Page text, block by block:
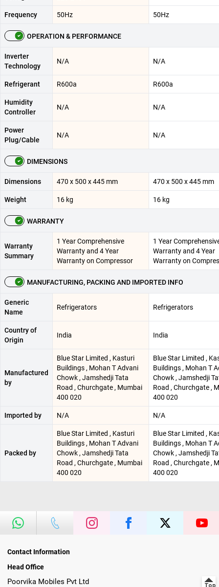
Frequency 50Hz 50Hz
OPERATION & PERFORMANCE
Inverter
Technology
N/A N/A
Refrigerant R600a R600a
Humidity
Controller
N/A N/A
Power
Plug/Cable
N/A N/A
DIMENSIONS
Dimensions 470 x 500 x 445 mm 470 x 500 x 445 mm
Weight 16 kg 16 kg
WARRANTY
Warranty
Summary
1 Year Comprehensive
Warranty and 4 Year
Warranty on Compressor
1 Year
Warranty and 4 Year
Warranty on
MANUFACTURING, PACKING AND IMPORTED INFO
Generic
Name
Refrigerators Refrigerators
Country of
Origin
India India
Manufactured
by
Blue Star Limited , Kasturi
Buildings , Mohan T Advani
Chowk , Jamshedji Tata
Road , Churchgate , Mumbai
400 020
Blue Star Limited ,
Buildings , Mohan T
Chowk , Jamshedji
Road , Churchgate ,
400 020
Imported by N/A N/A
Packed by
Blue Star Limited , Kasturi
Buildings , Mohan T Advani
Chowk , Jamshedji Tata
Road , Churchgate , Mumbai
400 020
Blue Star Limited ,
Buildings , Mohan T
Chowk , Jamshedji
Road , Churchgate ,
400 020
Contact Information
Head Office
Poorvika Mobiles Pvt Ltd